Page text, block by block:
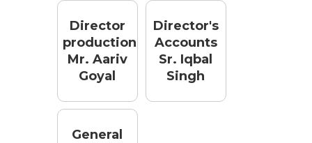
Director
production
Mr. Aariv
Goyal
Director's
Accounts
Sr. Iqbal
Singh
General